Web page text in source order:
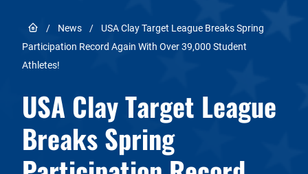
Link to Home page
/ News /
USA Clay Target League Breaks Spring
Participation Record Again With Over 39,000 Student
Athletes!
USA Clay Target League
Breaks Spring